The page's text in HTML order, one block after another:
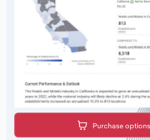
Purchase options